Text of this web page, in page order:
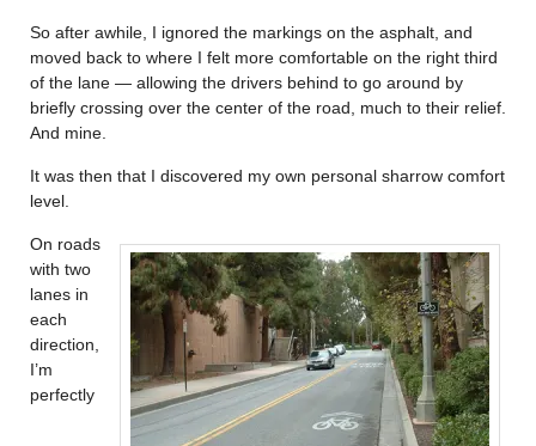
So after awhile, I ignored the markings on the asphalt, and
moved back to where I felt more comfortable on the right third
of the lane — allowing the drivers behind to go around by
briefly crossing over the center of the road, much to their relief.
And mine.
It was then that I discovered my own personal sharrow comfort
level.
On roads
with two
lanes in
each
direction,
I’m
perfectly